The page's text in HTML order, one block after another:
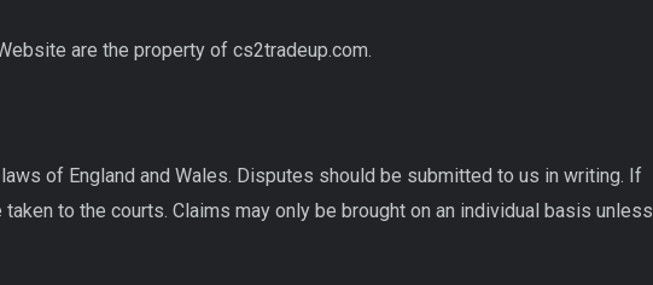
are the property of cs2tradeup.com.
of England and Wales. Disputes should be submitted to us in writing. If
to the courts. Claims may only be brought on an individual basis unless